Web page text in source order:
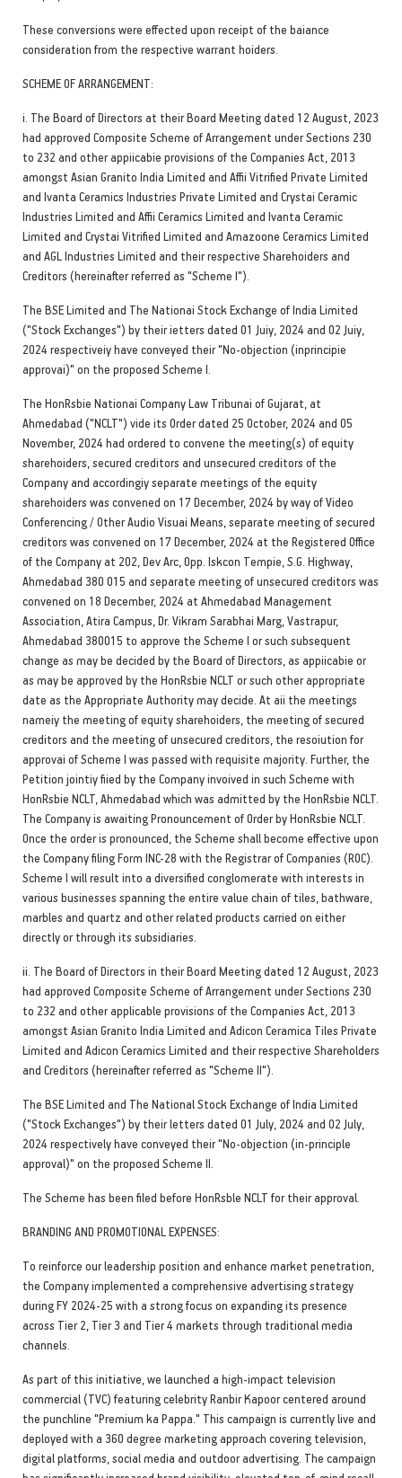
These conversions were effected upon receipt of the baiance
consideration from the respective warrant hoiders.
SCHEME OF ARRANGEMENT:
i. The Board of Directors at their Board Meeting dated 12 August, 2023
had approved Composite Scheme of Arrangement under Sections 230
to 232 and other appiicabie provisions of the Companies Act, 2013
amongst Asian Granito India Limited and Affii Vitrified Private Limited
and Ivanta Ceramics Industries Private Limited and Crystai Ceramic
Industries Limited and Affii Ceramics Limited and Ivanta Ceramic
Limited and Crystai Vitrified Limited and Amazoone Ceramics Limited
and AGL Industries Limited and their respective Sharehoiders and
Creditors (hereinafter referred as "Scheme I").
The BSE Limited and The Nationai Stock Exchange of India Limited
("Stock Exchanges") by their ietters dated 01 Juiy, 2024 and 02 Juiy,
2024 respectiveiy have conveyed their "No-objection (inprincipie
approvai)" on the proposed Scheme I.
The HonRsbie Nationai Company Law Tribunai of Gujarat, at
Ahmedabad ("NCLT") vide its Order dated 25 October, 2024 and 05
November, 2024 had ordered to convene the meeting(s) of equity
sharehoiders, secured creditors and unsecured creditors of the
Company and accordingiy separate meetings of the equity
sharehoiders was convened on 17 December, 2024 by way of Video
Conferencing / Other Audio Visuai Means, separate meeting of secured
creditors was convened on 17 December, 2024 at the Registered Office
of the Company at 202, Dev Arc, Opp. Iskcon Tempie, S.G. Highway,
Ahmedabad 380 015 and separate meeting of unsecured creditors was
convened on 18 December, 2024 at Ahmedabad Management
Association, Atira Campus, Dr. Vikram Sarabhai Marg, Vastrapur,
Ahmedabad 380015 to approve the Scheme I or such subsequent
change as may be decided by the Board of Directors, as appiicabie or
as may be approved by the HonRsbie NCLT or such other appropriate
date as the Appropriate Authority may decide. At aii the meetings
nameiy the meeting of equity sharehoiders, the meeting of secured
creditors and the meeting of unsecured creditors, the resoiution for
approvai of Scheme I was passed with requisite majority. Further, the
Petition jointiy fiied by the Company invoived in such Scheme with
HonRsbie NCLT, Ahmedabad which was admitted by the HonRsbie NCLT.
The Company is awaiting Pronouncement of Order by HonRsbie NCLT.
Once the order is pronounced, the Scheme shall become effective upon
the Company filing Form INC-28 with the Registrar of Companies (ROC).
Scheme I will result into a diversified conglomerate with interests in
various businesses spanning the entire value chain of tiles, bathware,
marbles and quartz and other related products carried on either
directly or through its subsidiaries.
ii. The Board of Directors in their Board Meeting dated 12 August, 2023
had approved Composite Scheme of Arrangement under Sections 230
to 232 and other applicable provisions of the Companies Act, 2013
amongst Asian Granito India Limited and Adicon Ceramica Tiles Private
Limited and Adicon Ceramics Limited and their respective Shareholders
and Creditors (hereinafter referred as "Scheme II").
The BSE Limited and The National Stock Exchange of India Limited
("Stock Exchanges") by their letters dated 01 July, 2024 and 02 July,
2024 respectively have conveyed their "No-objection (in-principle
approval)" on the proposed Scheme II.
The Scheme has been filed before HonRsble NCLT for their approval.
BRANDING AND PROMOTIONAL EXPENSES:
To reinforce our leadership position and enhance market penetration,
the Company implemented a comprehensive advertising strategy
during FY 2024-25 with a strong focus on expanding its presence
across Tier 2, Tier 3 and Tier 4 markets through traditional media
channels.
As part of this initiative, we launched a high-impact television
commercial (TVC) featuring celebrity Ranbir Kapoor centered around
the punchline "Premium ka Pappa." This campaign is currently live and
deployed with a 360 degree marketing approach covering television,
digital platforms, social media and outdoor advertising. The campaign